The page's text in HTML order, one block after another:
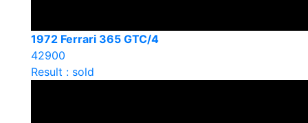
1972 Ferrari 365 GTC/4
42900
Result : sold